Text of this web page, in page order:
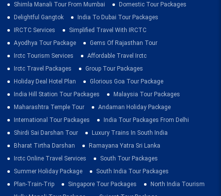
Shimla Manali Tour From Mumbai
Domestic Tour Packages
Delightful Gangtok
India To Dubai Tour Packages
IRCTC Services
Simplified Travel With IRCTC
Ayodhya Tour Package
Gems Of Rajasthan Tour
Irctc Tourism Services
Affordable Travel Irctc
Irctc Travel Packages
Group Tour Packages
Holiday Deal Hotel Plan
Glorious Goa Tour Package
India Hill Station Tour Packages
Malaysia Tour Packages
Maharashtra Temple Tour
Andaman Holiday Package
International Tour Packages
India Tour Packages From Delhi
Shirdi Sai Darshan Tour
Luxury Trains In South India
Bharat Tirtha Darshan
Ramayana Yatra Sri Lanka
Irctc Online Travel Services
South Tour Packages
Summer Holiday Package
South India Tour Packages
Plan-Train-Trip
Singapore Tour Packages
North India Tourism